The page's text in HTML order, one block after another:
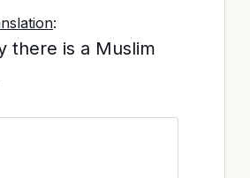
:
there is a Muslim